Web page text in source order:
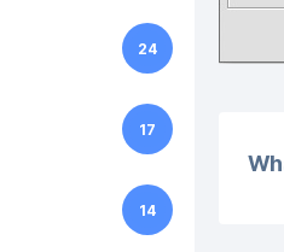
24
17
14